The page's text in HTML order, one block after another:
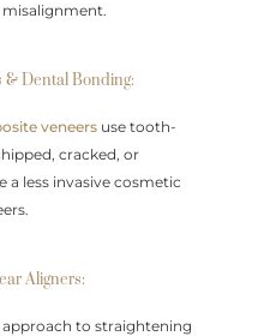
& Dental Bonding:
veneers use tooth-
cracked, or
a less invasive cosmetic
Aligners:
to straightening